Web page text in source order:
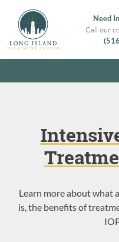
content
Long Island Treatment
Alcohol & Drug Rehab in
Need
Call our
Learn more about what
is, the benefits of